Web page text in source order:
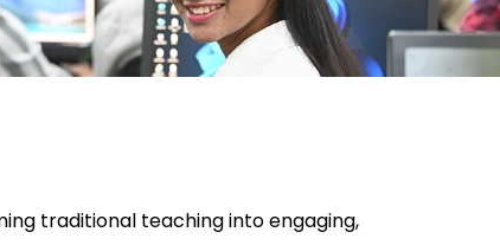
traditional teaching into engaging,